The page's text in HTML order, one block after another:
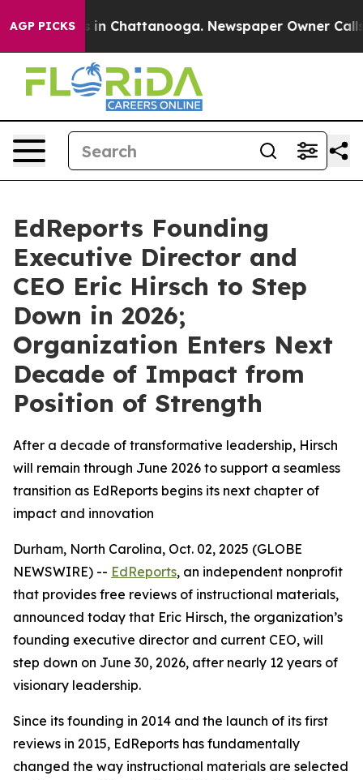
AGP PICKS
Chaos in Chattanooga. Newspaper Owner Calls
EdReports Founding
Executive Director and
CEO Eric Hirsch to Step
Down in 2026;
Organization Enters Next
Decade of Impact from
Position of Strength
After a decade of transformative leadership, Hirsch
will remain through June 2026 to support a seamless
transition as EdReports begins its next chapter of
impact and innovation
Durham, North Carolina, Oct. 02, 2025 (GLOBE
NEWSWIRE) -- EdReports, an independent nonprofit
that provides free reviews of instructional materials,
announced today that Eric Hirsch, the organization’s
founding executive director and current CEO, will
step down on June 30, 2026, after nearly 12 years of
visionary leadership.
Since its founding in 2014 and the launch of its first
reviews in 2015, EdReports has fundamentally
changed the way instructional materials are selected